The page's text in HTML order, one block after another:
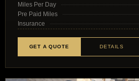
Miles Per Day
Pre Paid Miles
Insurance
GET A QUOTE DETAILS